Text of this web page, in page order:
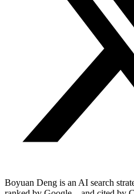
Boyuan Deng is an AI search